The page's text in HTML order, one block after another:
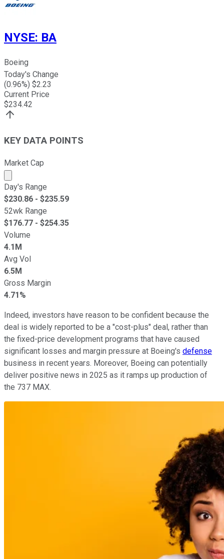
NYSE: BA
Boeing
Today's Change
(0.96%) $2.23
Current Price
$234.42
KEY DATA POINTS
Market Cap
Market cap calculated using publicly traded shares
Day's Range
$230.86 - $235.59
52wk Range
$176.77 - $254.35
Volume
4.1M
Avg Vol
6.5M
Gross Margin
4.71%
Indeed, investors have reason to be confident because the
deal is widely reported to be a "cost-plus" deal, rather than
the fixed-price development programs that have caused
significant losses and margin pressure at Boeing's defense
business in recent years. Moreover, Boeing can potentially
deliver positive news in 2025 as it ramps up production of
the 737 MAX.